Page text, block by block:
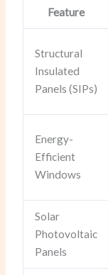
Feature
Structural
Insulated
Panels (SIPs)
Energy-
Efficient
Windows
Solar
Photovoltaic
Panels